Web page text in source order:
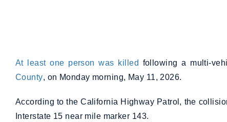
At least one person was killed following a multi-
County, on Monday morning, May 11, 2026.
According to the California Highway Patrol, the
Interstate 15 near mile marker 143.